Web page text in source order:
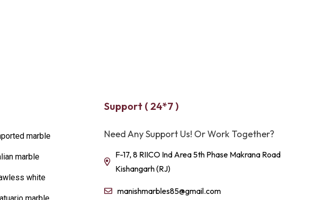
marble
marble
white
Support ( 24*7 )
Need Any Support Us! Or Work Together?
F-17, 8 RIICO Ind Area 5th Phase Makrana Road
Kishangarh (RJ)
manishmarbles85@gmail.com